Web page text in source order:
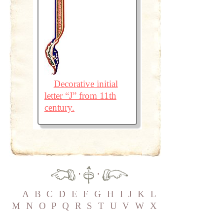
Decorative initial
letter “J” from 11th
century.
·
·
A B C D E F G H I J K L
M
N O P Q R S T U V W X